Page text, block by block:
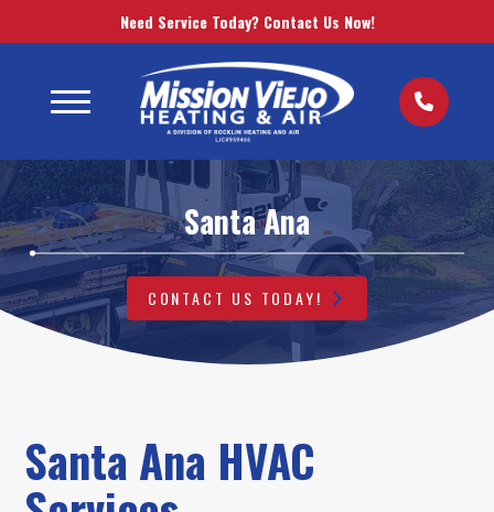
Need Service Today? Contact Us Now!
Santa Ana
CONTACT US TODAY!
Santa Ana HVAC